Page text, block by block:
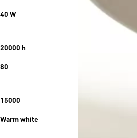
40 W
20000 h
80
15000
Warm white